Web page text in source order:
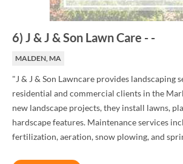
6) J & J & Son Lawn Care - -
MALDEN, MA
"J & J & Son Lawncare provides landscaping
residential and commercial clients in the
new landscape projects, they install lawns,
hardscape features. Maintenance services
fertilization, aeration, snow plowing, and